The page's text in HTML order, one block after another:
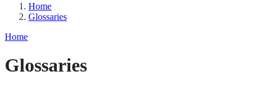
Home
Glossaries
Home
Glossaries